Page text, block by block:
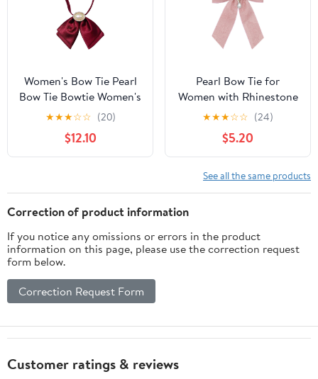
Women's Bow Tie Pearl
Bow Tie Bowtie Women's
Shirt Career Lapel
Flower for Wedding
Party
★★★☆☆ (20)
$12.10
Pearl Bow Tie for
Women with Rhinestone
for Party Ceremony
Banquet | Pre-tied Ties
for Women, Adjustable
Strap, Crystal Pearl
Pendant, Delicate Floral
Fabric, Elegant Look, for
★★★☆☆ (24)
$5.20
See all the same products
Correction of product information
If you notice any omissions or errors in the product
information on this page, please use the correction request
form below.
Correction Request Form
Customer ratings & reviews